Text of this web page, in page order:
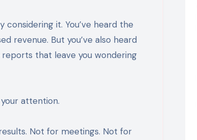
revenue. But you’ve also heard
that leave you wondering
attention.
Not for meetings. Not for